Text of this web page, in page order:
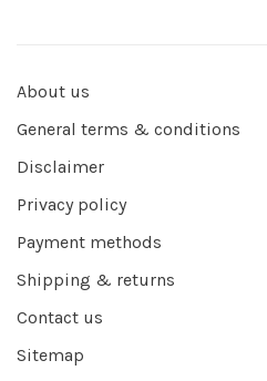
About us
General terms & conditions
Disclaimer
Privacy policy
Payment methods
Shipping & returns
Contact us
Sitemap